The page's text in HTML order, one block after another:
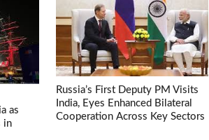
as
in
Russia’s First Deputy PM Visits
India, Eyes Enhanced Bilateral
Cooperation Across Key Sectors